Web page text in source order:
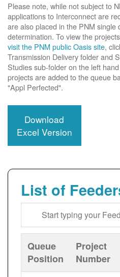
Please note, while not subject to
applications to Interconnect are
are also placed in the PNM single
determination. To view the
visit the PNM public Oasis site,
Transmission Delivery folder and
Studies sub-folder on the left
projects are added to the queue
"Appl Perfected".
Download
Excel Version
List of
Queue
Position
Project
Number